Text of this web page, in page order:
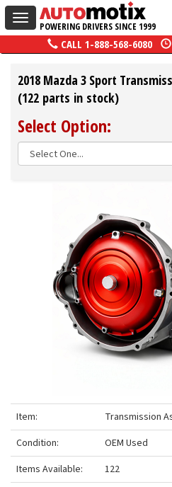
Toggle
navigation
POWERING DRIVERS SINCE 1999
CALL 1-888-568-6080
2018 Mazda 3 Sport
(122 parts in stock)
Select Option:
Item: Transmission
Condition:
OEM Used
Items Available:
122